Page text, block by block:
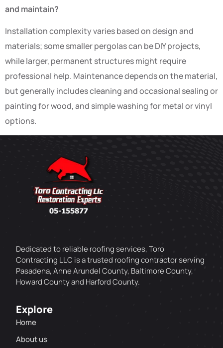
and maintain?
Installation complexity varies based on design and
materials; some smaller pergolas can be DIY projects,
while larger, permanent structures might require
professional help. Maintenance depends on the material,
but generally includes cleaning and occasional sealing or
painting for wood, and simple washing for metal or vinyl
options.
Dedicated to reliable roofing services, Toro
Contracting LLC is a trusted roofing contractor serving
Pasadena, Anne Arundel County, Baltimore County,
Howard County and Harford County.
Explore
Home
About us